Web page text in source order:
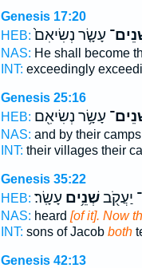
Genesis 17:20
HEB: עָשָׂ֤ר נְשִׂיאִם֙
NAS: He shall become
INT: exceedingly
Genesis 25:16
HEB: עָשָׂ֥ר נְשִׂיאִ֖ם
NAS: and by their
INT: their villages their
Genesis 35:22
HEB:
יַעֲקֹ֖בשְׁנֵ֥ים עָשָֽׂר׃
NAS: heard [of it]. Now
INT: sons of Jacob both
Genesis 42:13